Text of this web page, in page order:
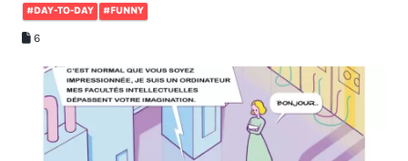
#DAY-TO-DAY #FUNNY
6